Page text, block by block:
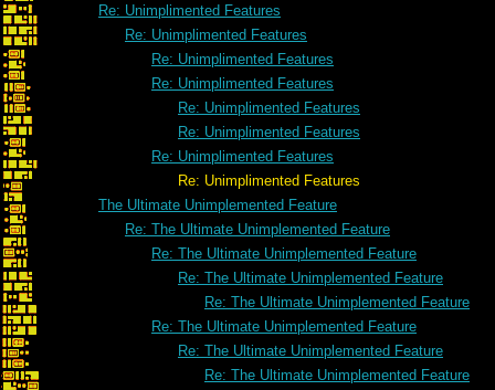
Re: Unimplimented Features
Re: Unimplimented Features
Re: Unimplimented Features
Re: Unimplimented Features
Re: Unimplimented Features
Re: Unimplimented Features
Re: Unimplimented Features
Re: Unimplimented Features
The Ultimate Unimplemented Feature
Re: The Ultimate Unimplemented Feature
Re: The Ultimate Unimplemented Feature
Re: The Ultimate Unimplemented Feature
Re: The Ultimate Unimplemented Feature
Re: The Ultimate Unimplemented Feature
Re: The Ultimate Unimplemented Feature
Re: The Ultimate Unimplemented Feature